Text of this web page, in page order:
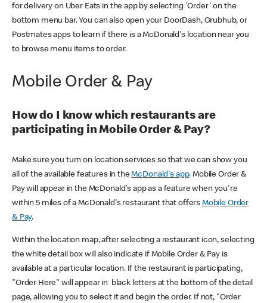
for delivery on Uber Eats in the app by selecting 'Order' on the
bottom menu bar. You can also open your DoorDash, Grubhub, or
Postmates apps to learn if there is a McDonald's location near you
to browse menu items to order.
Mobile Order & Pay
How do I know which restaurants are
participating in Mobile Order & Pay?
Make sure you turn on location services so that we can show you
all of the available features in theMcDonald's app. Mobile Order &
Pay will appear in the McDonald's app as a feature when you're
within 5 miles of a McDonald's restaurant that offers Mobile Order
& Pay.
Within the location map, after selecting a restaurant icon, selecting
the white detail box will also indicate if Mobile Order & Pay is
available at a particular location. If the restaurant is participating,
"Order Here" will appear in black letters at the bottom of the detail
page, allowing you to select it and begin the order. If not, "Order